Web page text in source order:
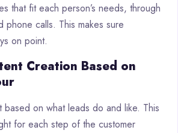
that fit each person’s needs, through
phone calls. This makes sure
on point.
Creation Based on
on what leads do and like. This
for each step of the customer